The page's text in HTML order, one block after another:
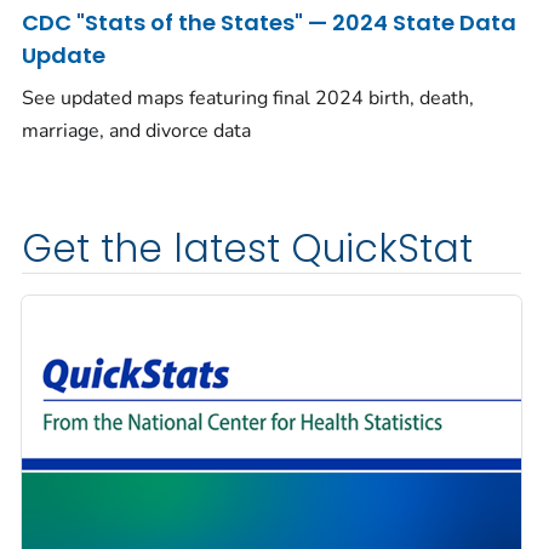
CDC "Stats of the States" — 2024 State Data
Update
See updated maps featuring final 2024 birth, death,
marriage, and divorce data
Get the latest QuickStat